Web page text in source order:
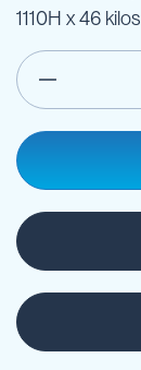
1110H x 46 kilos